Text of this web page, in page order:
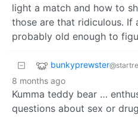
light a match and how to
those are that ridiculous. If
probably old enough to
bunkyprewster
8 months ago
Kumma teddy bear …
questions about sex or